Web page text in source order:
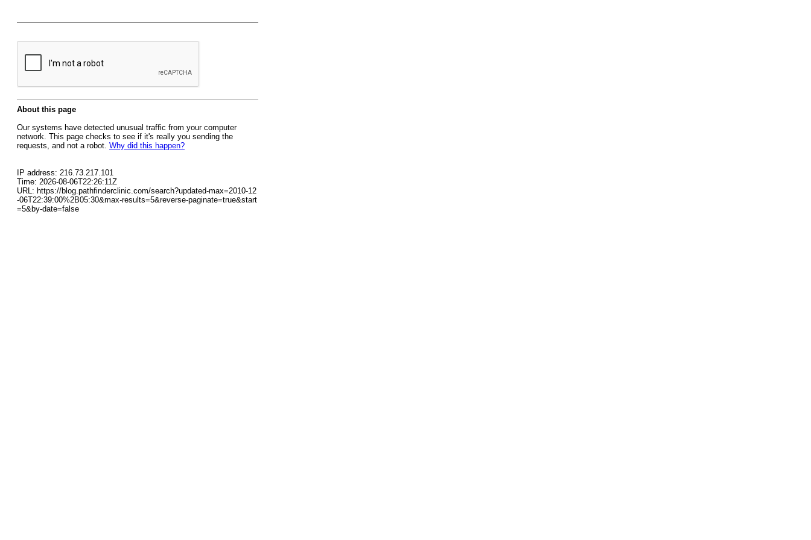
About this page
Our systems have detected unusual traffic from your computer
network. This page checks to see if it's really you sending the
requests, and not a robot. Why did this happen?
IP address: 216.73.217.101
Time: 2026-08-06T22:26:11Z
URL: https://blog.pathfinderclinic.com/search?updated-max=2010-12
-06T22:39:00%2B05:30&max-results=5&reverse-paginate=true&start
=5&by-date=false